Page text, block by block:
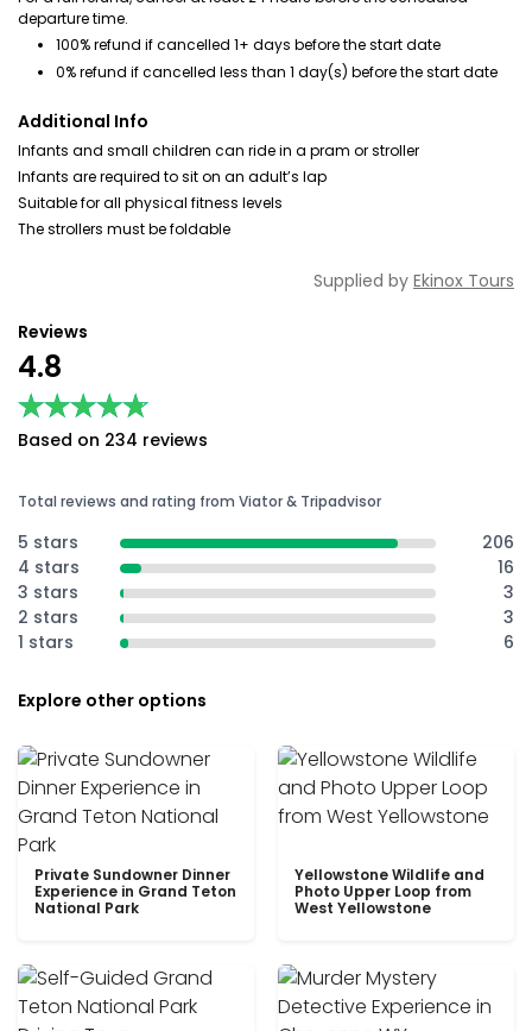
departure time.
100% refund if cancelled 1+ days before the start date
0% refund if cancelled less than 1 day(s) before the start date
Additional Info
Infants and small children can ride in a pram or stroller
Infants are required to sit on an adult’s lap
Suitable for all physical fitness levels
The strollers must be foldable
Supplied by Ekinox Tours
Reviews
4.8
★★★★★
★★★★★
Based on 234 reviews
Total reviews and rating from Viator & Tripadvisor
5 stars
206
4 stars
16
3 stars
3
2 stars
3
1 stars
6
Explore other options
Private Sundowner Dinner
Experience in Grand Teton
National Park
Yellowstone Wildlife and
Photo Upper Loop from
West Yellowstone